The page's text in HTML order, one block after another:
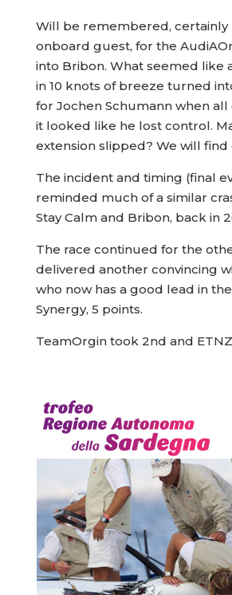
Will be remembered, certainly
onboard guest, for the
into Bribon. What seemed like
in 10 knots of breeze turned
for Jochen Schumann when
it looked like he lost control.
extension slipped? We will find
The incident and timing (final
reminded much of a similar
Stay Calm and Bribon, back in
The race continued for the
delivered another convincing
who now has a good lead in
Synergy, 5 points.
TeamOrgin took 2nd and